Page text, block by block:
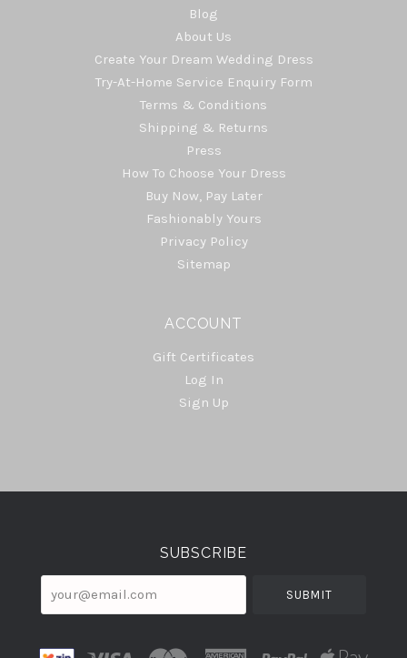
Blog
About Us
Create Your Dream Wedding Dress
Try-At-Home Service Enquiry Form
Terms & Conditions
Shipping & Returns
Press
How To Choose Your Dress
Buy Now, Pay Later
Fashionably Yours
Privacy Policy
Sitemap
ACCOUNT
Gift Certificates
Log In
Sign Up
Select
SUBSCRIBE